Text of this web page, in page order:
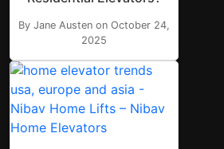
By Jane Austen on October 24,
2025